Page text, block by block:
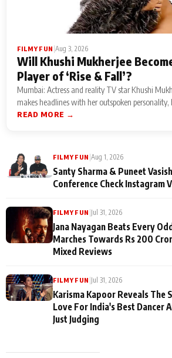
FILMY FUN Aug 3, 2026
Will Khushi Mukherjee
Player of ‘Rise & Fall’?
Mumbai: Actress and reality TV star Khushi
makes headlines with her outspoken personality,
READ MORE →
FILMY FUN Aug 1, 2026
Santy Sharma & Puneet
Conference Check Instagram
FILMY FUN Jul 31, 2026
Jana Nayagan Beats Every
Marches Towards Rs 200
Mixed Reviews
FILMY FUN Jul 31, 2026
Karisma Kapoor Reveals The
Love For India's Best Dancer
Just Judging